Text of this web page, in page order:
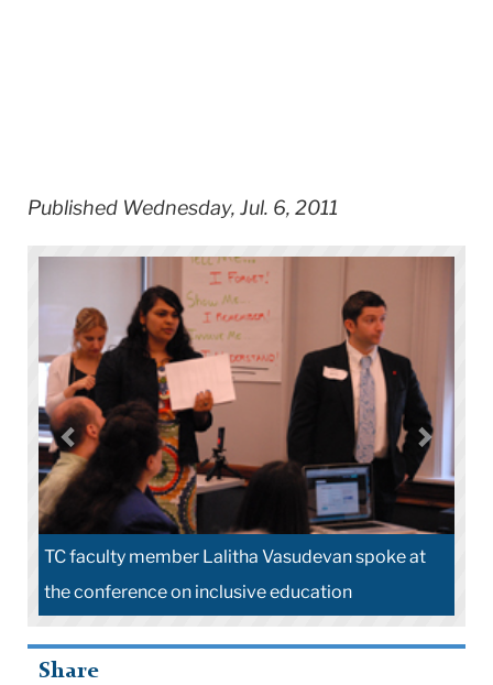
Published Wednesday, Jul. 6, 2011
TC faculty member Lalitha Vasudevan spoke at
the conference on inclusive education
Share